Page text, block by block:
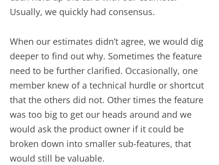
Usually, we quickly had consensus.
When our estimates didn’t agree, we would dig
deeper to find out why. Sometimes the feature
need to be further clarified. Occasionally, one
member knew of a technical hurdle or shortcut
that the others did not. Other times the feature
was too big to get our heads around and we
would ask the product owner if it could be
broken down into smaller sub-features, that
would still be valuable.